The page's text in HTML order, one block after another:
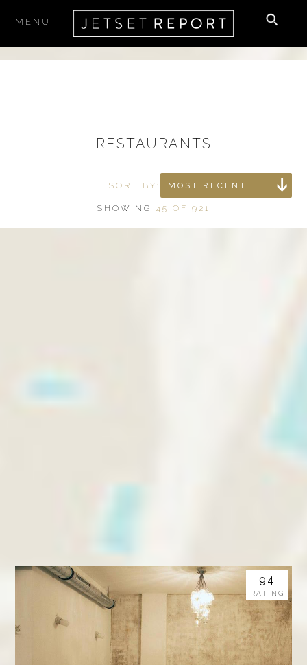
MENU
RESTAURANTS
SORT BY: MOST RECENT
SHOWING 45 OF 921
94
RATING